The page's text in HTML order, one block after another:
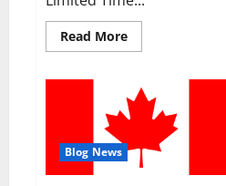
Read MoreRead
more
Where
To
Buy?
Blog News